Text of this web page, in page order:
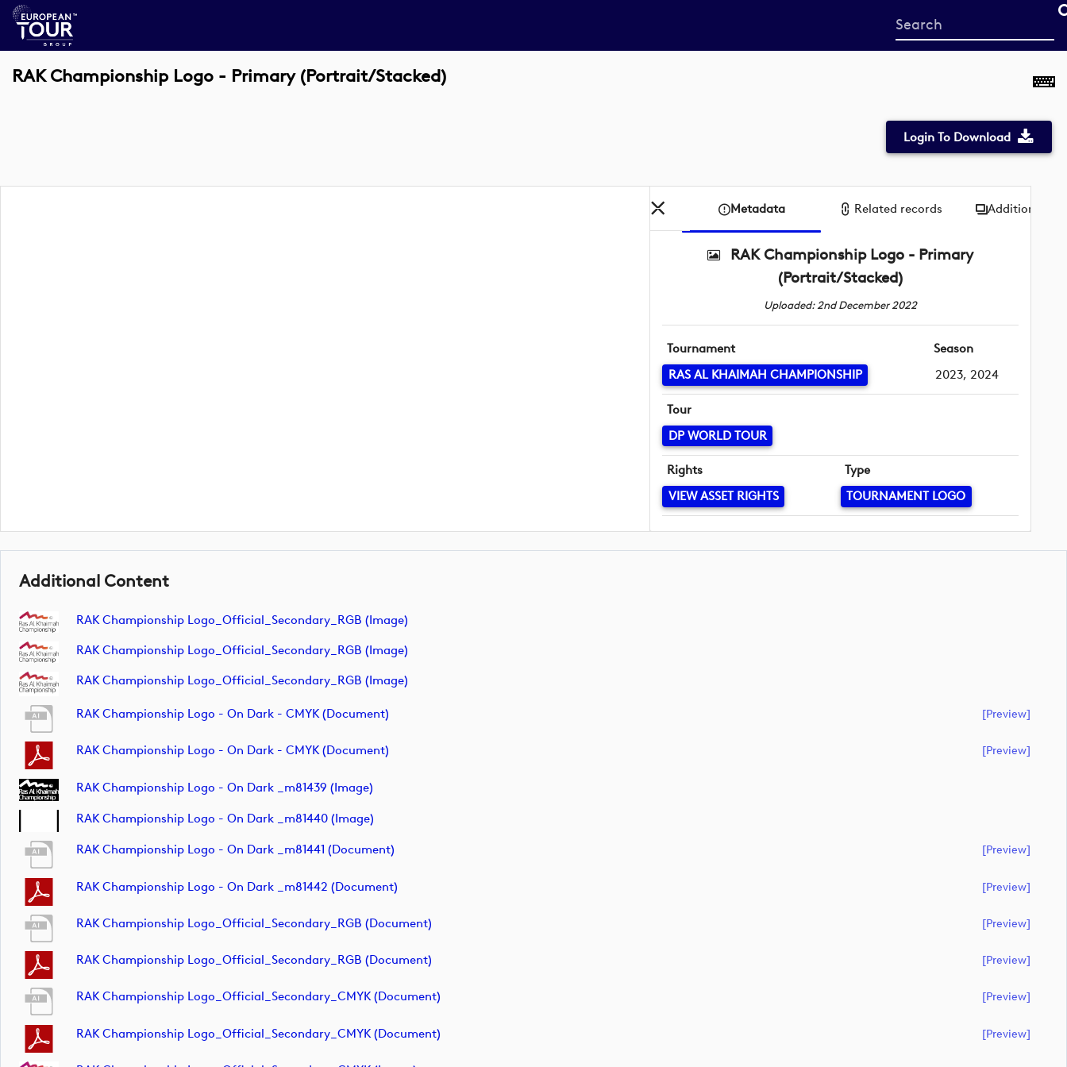
Start
your
RAK Championship Logo - Primary (Portrait/Stacked)
Login To Download
Metadata Related records Additional
RAK Championship Logo - Primary
(Portrait/Stacked)
Uploaded: 2nd December 2022
Tournament
RAS AL KHAIMAH CHAMPIONSHIP
Season
2023, 2024
Tour
DP WORLD TOUR
Rights
VIEW ASSET RIGHTS
Type
TOURNAMENT LOGO
Additional Content
RAK Championship Logo_Official_Secondary_RGB (image)
RAK Championship Logo_Official_Secondary_RGB (image)
RAK Championship Logo_Official_Secondary_RGB (image)
RAK Championship Logo - On Dark - CMYK (document) [preview]
RAK Championship Logo - On Dark - CMYK (document) [preview]
RAK Championship Logo - On Dark _m81439 (image)
RAK Championship Logo - On Dark _m81440 (image)
RAK Championship Logo - On Dark _m81441 (document) [preview]
RAK Championship Logo - On Dark _m81442 (document) [preview]
RAK Championship Logo_Official_Secondary_RGB (document) [preview]
RAK Championship Logo_Official_Secondary_RGB (document) [preview]
RAK Championship Logo_Official_Secondary_CMYK (document) [preview]
RAK Championship Logo_Official_Secondary_CMYK (document) [preview]